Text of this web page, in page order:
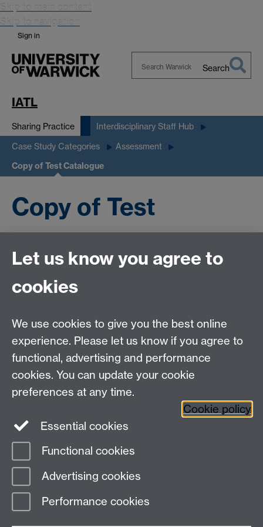
Skip to main content
Skip to navigation
Sign in
Search
IATL
Sharing Practice Interdisciplinary Staff Hub
Case Study Categories Assessment
Copy of Test Catalogue
Copy of Test
Catalogue
Failed to get entries: Failed to fetch
Contact us
Join our mailing list
Page contact:
Last revised: Wed 18 Sept 2024
Let us know you agree to
cookies
We use cookies to give you the best online
experience. Please let us know if you agree to
functional, advertising and performance
cookies. You can update your cookie
preferences at any time.
Cookie policy
Essential cookies
Functional cookies
Advertising cookies
Performance cookies